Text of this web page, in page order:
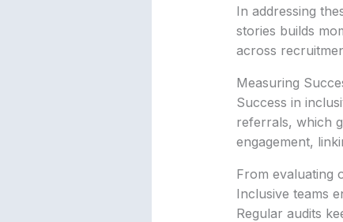
In addressing
stories builds
across
Measuring
Success in
referrals, which
engagement,
From evaluating
Inclusive teams
Regular audits